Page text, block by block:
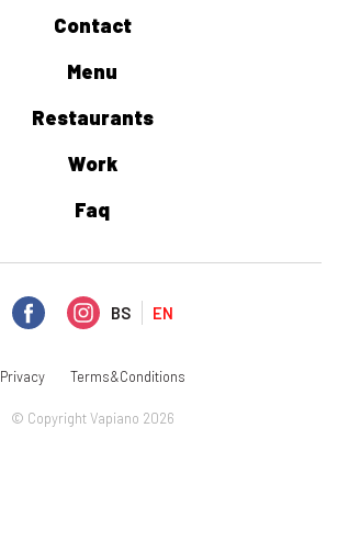
Contact
Menu
Restaurants
Work
Faq
BS EN
© Copyright Vapiano 2026
Privacy Terms&Conditions